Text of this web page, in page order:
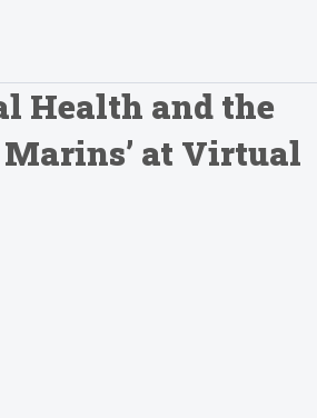
Health and the
Marins’ at Virtual